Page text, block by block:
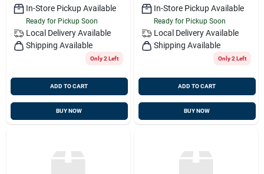
In-Store Pickup Available
Ready for Pickup Soon
Local Delivery Available
Shipping Available
Only 2 Left
ADD TO CART
BUY NOW
In-Store Pickup Available
Ready for Pickup Soon
Local Delivery Available
Shipping Available
Only 2 Left
ADD TO CART
BUY NOW